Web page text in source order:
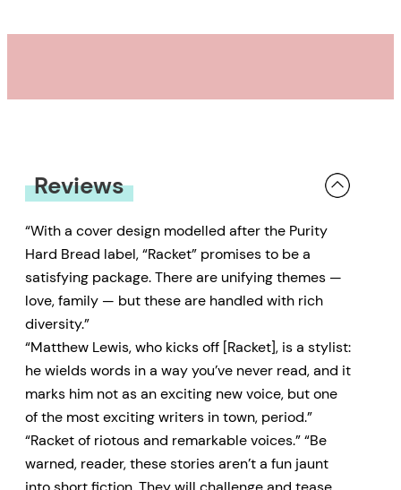
Reviews
“With a cover design modelled after the Purity
Hard Bread label, “Racket” promises to be a
satisfying package. There are unifying themes —
love, family — but these are handled with rich
diversity.”
“Matthew Lewis, who kicks off [Racket], is a stylist:
he wields words in a way you’ve never read, and it
marks him not as an exciting new voice, but one
of the most exciting writers in town, period.”
“Racket of riotous and remarkable voices.” “Be
warned, reader, these stories aren’t a fun jaunt